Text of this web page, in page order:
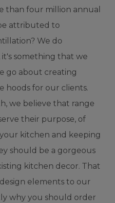
than four million annual
attributed to
We do
it's something that we
go about creating
hoods for our clients.
we believe that range
their purpose, of
kitchen and keeping
should be a gorgeous
kitchen decor. That
elements to our
why you should order